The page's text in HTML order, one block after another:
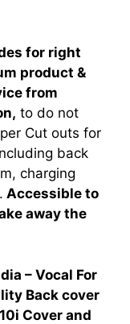
for right
product &
from
to do not
Cut outs for
back
charging
Accessible to
away the
– Vocal For
Back cover
Cover and